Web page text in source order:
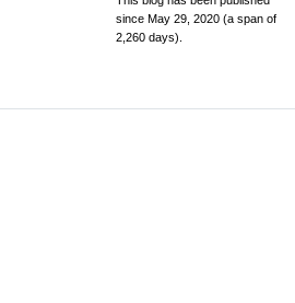
since May 29, 2020 (a span of
2,260 days).